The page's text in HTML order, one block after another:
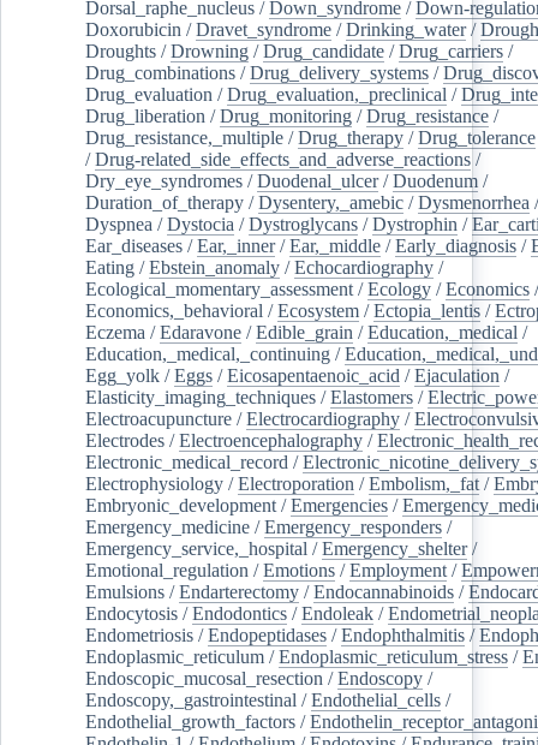
Dorsal_raphe_nucleus /Down_syndrome /Down-
Doxorubicin /Dravet_syndrome /Drinking_water/
Droughts /Drowning /Drug_candidate /Drug_carriers /
Drug_combinations /Drug_delivery_systems /
Drug_evaluation /Drug_evaluation,_preclinical /
Drug_liberation /Drug_monitoring /Drug_resistance /
Drug_resistance,_multiple /Drug_therapy /Drug_tolerance
/Drug-related_side_effects_and_adverse_reactions /
Dry_eye_syndromes /Duodenal_ulcer/Duodenum /
Duration_of_therapy /Dysentery,_amebic /Dysmenorrhea
Dyspnea /Dystocia /Dystroglycans /Dystrophin /
Ear_diseases /Ear,_inner/Ear,_middle /Early_diagnosis /
Eating /Ebstein_anomaly /Echocardiography /
Ecological_momentary_assessment /Ecology /Economics /
Economics,_behavioral /Ecosystem /Ectopia_lentis /
Eczema /Edaravone /Edible_grain /Education,_medical /
Education,_medical,_continuing /
Egg_yolk /Eggs /Eicosapentaenoic_acid /Ejaculation /
Elasticity_imaging_techniques /Elastomers /
Electroacupuncture /Electrocardiography /
Electrodes /Electroencephalography /
Electronic_medical_record /
Electrophysiology /Electroporation /Embolism,_fat /
Embryonic_development /Emergencies /
Emergency_medicine /Emergency_responders /
Emergency_service,_hospital /Emergency_shelter/
Emotional_regulation /Emotions /Employment /
Emulsions /Endarterectomy /Endocannabinoids /
Endocytosis /Endodontics /Endoleak /
Endometriosis /Endopeptidases /Endophthalmitis /
Endoplasmic_reticulum /Endoplasmic_reticulum_stress /
Endoscopic_mucosal_resection /Endoscopy /
Endoscopy,_gastrointestinal /Endothelial_cells /
Endothelial_growth_factors /